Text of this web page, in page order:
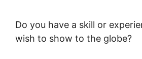
Do you have a skill or
wish to show to the globe?